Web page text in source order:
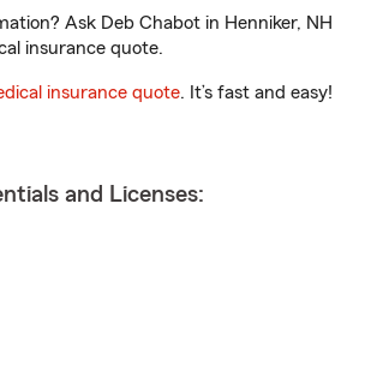
Ask Deb Chabot in Henniker, NH
insurance quote.
insurance quote. It’s fast and easy!
and Licenses: